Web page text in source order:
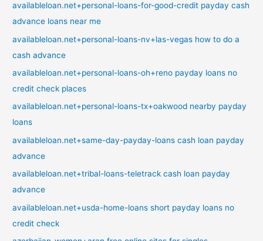
availableloan.net+personal-loans-for-good-credit payday cash
advance loans near me
availableloan.net+personal-loans-nv+las-vegas how to do a
cash advance
availableloan.net+personal-loans-oh+reno payday loans no
credit check places
availableloan.net+personal-loans-tx+oakwood nearby payday
loans
availableloan.net+same-day-payday-loans cash loan payday
advance
availableloan.net+tribal-loans-teletrack cash loan payday
advance
availableloan.net+usda-home-loans short payday loans no
credit check